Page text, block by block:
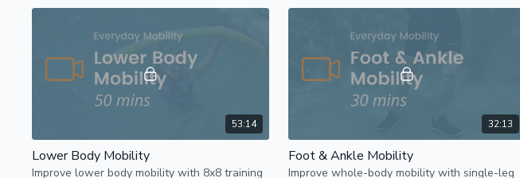
noodle.
53:14
Lower Body Mobility
Improve lower body mobility with 8x8 training
32:13
Foot & Ankle Mobility
Improve whole-body mobility with single-leg